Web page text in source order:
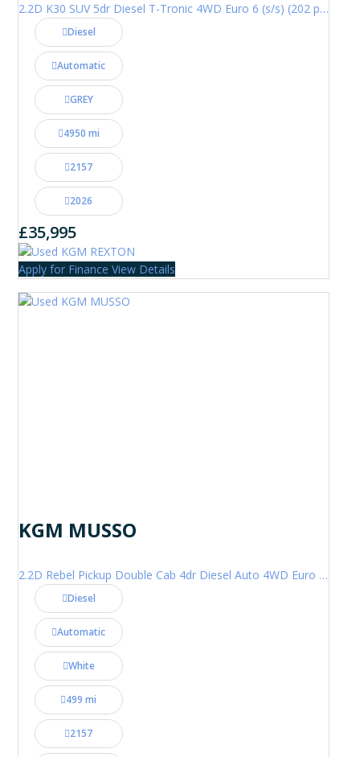
2.2D K30 SUV 5dr Diesel T-Tronic 4WD Euro 6 (s/s) (202 ps)
Diesel
Automatic
GREY
4950 mi
2157
2026
£35,995
Apply for Finance View Details
KGM MUSSO
2.2D Rebel Pickup Double Cab 4dr Diesel Auto 4WD Euro 6 (202 ps)
Diesel
Automatic
White
499 mi
2157